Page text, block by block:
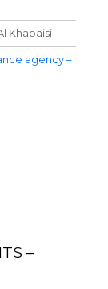
Khabaisi
agency –
–